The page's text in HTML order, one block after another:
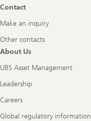
Contact
Make an inquiry
Other contacts
About Us
UBS Asset Management
Leadership
Careers
Global regulatory information